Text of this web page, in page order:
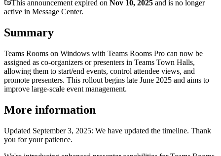
This announcement expired on Nov 10, 2025 and is no longer
active in Message Center.
Summary
Teams Rooms on Windows with Teams Rooms Pro can now be
assigned as co-organizers or presenters in Teams Town Halls,
allowing them to start/end events, control attendee views, and
promote presenters. This rollout begins late June 2025 and aims to
improve large-scale event management.
More information
Updated September 3, 2025: We have updated the timeline. Thank
you for your patience.